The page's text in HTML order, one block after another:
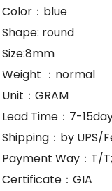
Color：blue
Shape: round
Size:8mm
Weight ：normal
Unit：GRAM
Lead Time：7-
Shipping：by UPS/
Payment Way：T/
Certificate：GIA